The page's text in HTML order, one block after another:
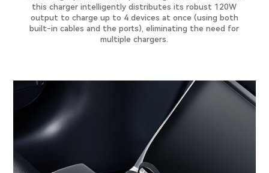
this charger intelligently distributes its robust 120W
output to charge up to 4 devices at once (using both
built-in cables and the ports), eliminating the need for
multiple chargers.